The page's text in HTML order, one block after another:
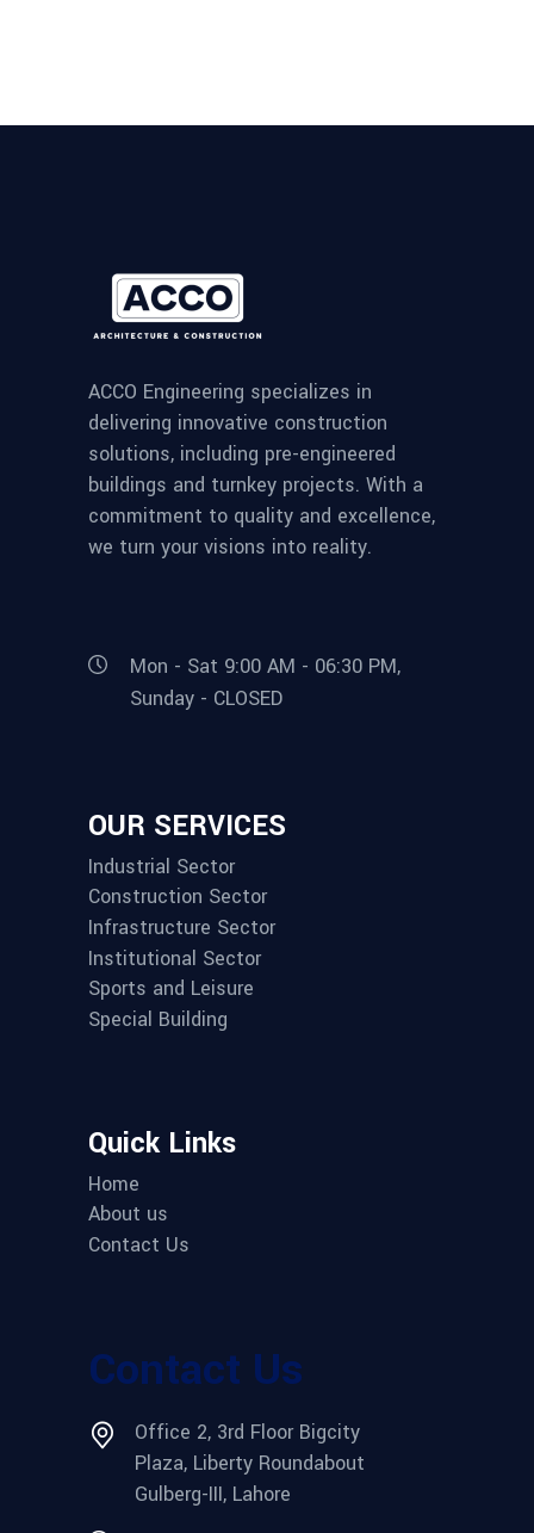
ACCO Engineering specializes in
delivering innovative construction
solutions, including pre-engineered
buildings and turnkey projects. With a
commitment to quality and excellence,
we turn your visions into reality.
Mon - Sat 9:00 AM - 06:30 PM,
Sunday - CLOSED
OUR SERVICES
Industrial Sector
Construction Sector
Infrastructure Sector
Institutional Sector
Sports and Leisure
Special Building
Quick Links
Home
About us
Contact Us
Contact Us
Office 2, 3rd Floor Bigcity
Plaza, Liberty Roundabout
Gulberg-III, Lahore